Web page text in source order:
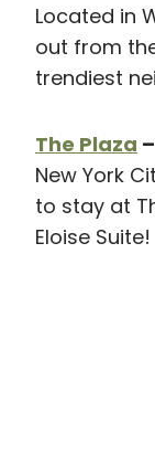
Located in
out from
trendiest
The Plaza
New York
to stay at
Eloise Suite!